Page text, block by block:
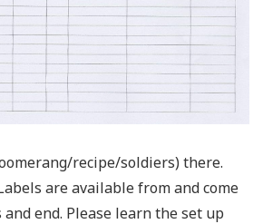
recipe/soldiers) there.
are available from and come
end. Please learn the set up